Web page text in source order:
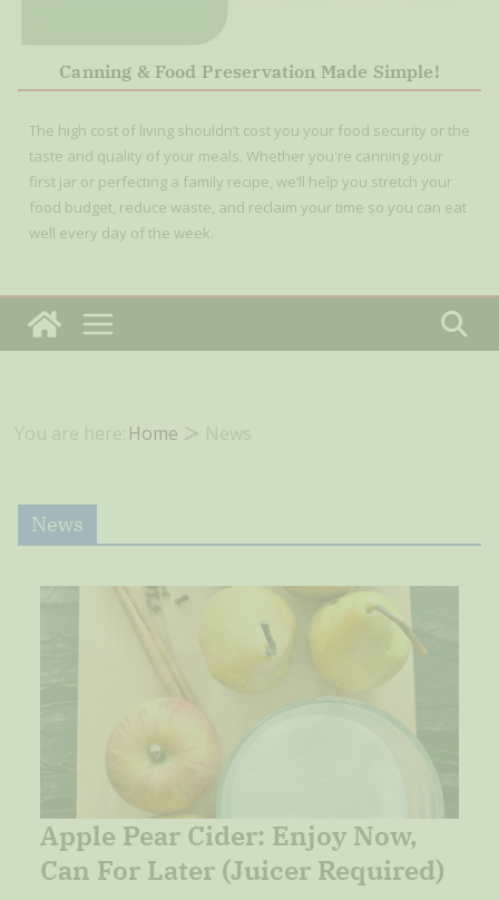
Canning & Food Preservation Made Simple!
The high cost of living shouldn’t cost you your food security or the
taste and quality of your meals. Whether you're canning your
first jar or perfecting a family recipe, we’ll help you stretch your
food budget, reduce waste, and reclaim your time so you can eat
well every day of the week.
You are here: Home News
News
Apple Pear Cider: Enjoy Now,
Can For Later (Juicer Required)